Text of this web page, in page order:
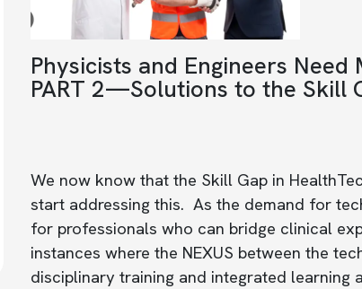
Physicists and Engineers
PART 2—Solutions to the Skill
We now know that the Skill Gap in
start addressing this. As the demand for
for professionals who can bridge clinical
instances where the NEXUS between the
disciplinary training and integrated learning